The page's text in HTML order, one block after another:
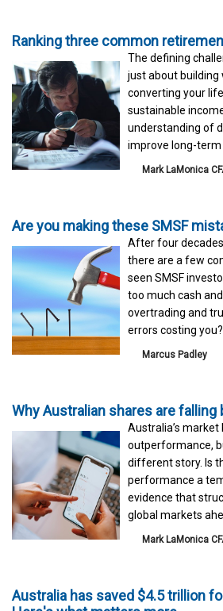
Ranking three common
The defining
just about building
converting your
sustainable
understanding of
improve long-
Mark LaMonica
Are you making these SMSF
After four
there are a few
seen SMSF
too much cash
overtrading and
errors costing you?
Marcus Padley
Why Australian shares are falling
Australia’s
outperformance,
different story. Is
performance a
evidence that
global markets
Mark LaMonica
Australia has saved $4.5 trillion